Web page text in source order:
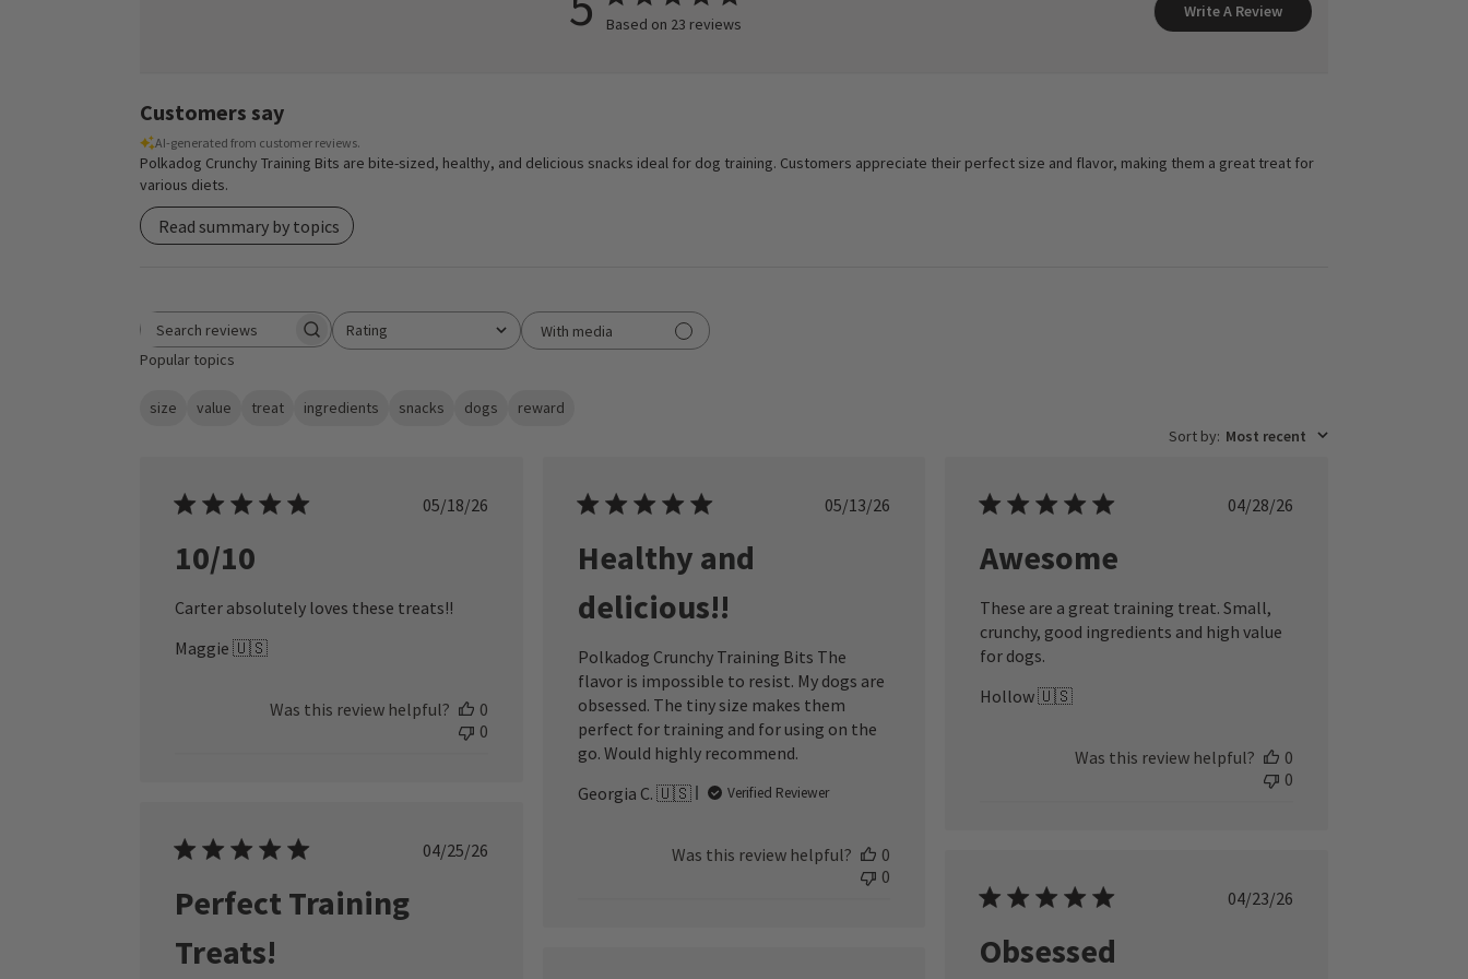
Based on 23 reviews
Write A Review
Customers say
AI-generated from customer reviews.
Polkadog Crunchy Training Bits are bite-sized, healthy, and delicious snacks ideal for dog training. Customers appreciate their perfect size and flavor, making them a great treat for
various diets.
Read summary by topics
Search reviews Rating
All ratings
With media
Popular topics
size value treat ingredients snacks dogs
reward
Sort by: Most recent
Published
05/18/26
10/10
Carter absolutely loves these treats!!
Maggie 🇺🇸
Was this review helpful?
0
0
Published
05/13/26
Healthy and
delicious!!
Polkadog Crunchy Training Bits The
flavor is impossible to resist. My dogs are
obsessed. The tiny size makes them
perfect for training and for using on the
go. Would highly recommend.
Georgia C. 🇺🇸
Verified Reviewer
Was this review helpful?
0
0
Published
04/28/26
Awesome
These are a great training treat. Small,
crunchy, good ingredients and high value
for dogs.
Hollow 🇺🇸
Was this review helpful?
0
0
Published
04/25/26
Perfect Training
Treats!
Published
04/23/26
Obsessed